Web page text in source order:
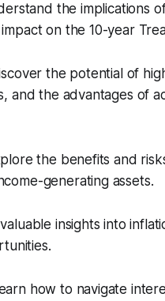
the implications
on the 10-year
the potential of
and the advantages of
the benefits and
generating assets.
insights into
how to navigate